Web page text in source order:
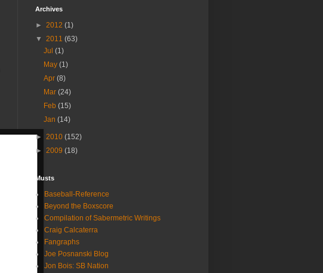
Archives
► 2012 (1)
▼ 2011 (63)
Jul(1)
May(1)
Apr(8)
Mar(24)
Feb(15)
Jan(14)
► 2010 (152)
► 2009 (18)
Musts
Baseball-Reference
Beyond the Boxscore
Compilation of Sabermetric Writings
Craig Calcaterra
Fangraphs
Joe Posnanski Blog
Jon Bois: SB Nation